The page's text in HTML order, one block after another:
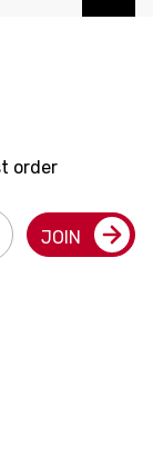
order
JOIN